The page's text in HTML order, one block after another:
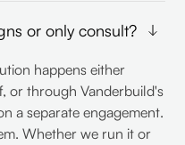
or only consult?
happens either
or through Vanderbuild's
a separate engagement.
Whether we run it or